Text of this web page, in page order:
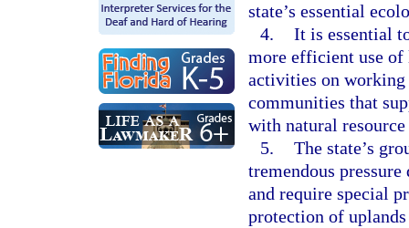
state’s essential
4. It is essential
more efficient use
activities on working
communities that
with natural
5. The state’s
tremendous
and require special
protection of